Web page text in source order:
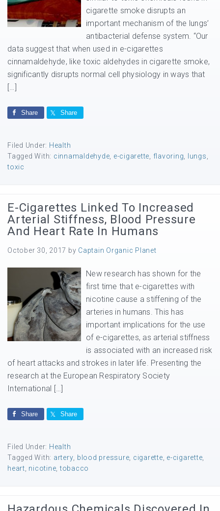
cigarette smoke disrupts an
important mechanism of the lungs’
antibacterial defense system. “Our
data suggest that when used in e-cigarettes
cinnamaldehyde, like toxic aldehydes in cigarette smoke,
significantly disrupts normal cell physiology in ways that
[…]
Share Share
Filed Under: Health
Tagged With: cinnamaldehyde e-cigarette flavoring lungs
toxic
E-Cigarettes Linked To Increased
Arterial Stiffness, Blood Pressure
And Heart Rate In Humans
October 30, 2017 by Captain Organic Planet
New research has shown for the
first time that e-cigarettes with
nicotine cause a stiffening of the
arteries in humans. This has
important implications for the use
of e-cigarettes, as arterial stiffness
is associated with an increased risk
of heart attacks and strokes in later life. Presenting the
research at the European Respiratory Society
International […]
Share Share
Filed Under: Health
Tagged With: artery blood pressure cigarette e-cigarette
heart nicotine ,tobacco